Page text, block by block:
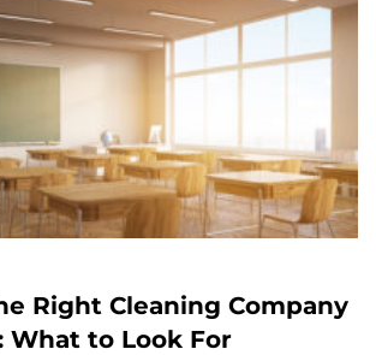
Right Cleaning Company
What to Look For